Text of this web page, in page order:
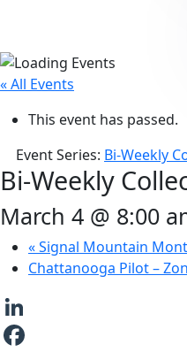
« All Events
This event has passed.
Event Series: Bi-Weekly
Bi-Weekly
March 4 @ 8:00
«Signal Mountain
Chattanooga Pilot –
LinkedIn